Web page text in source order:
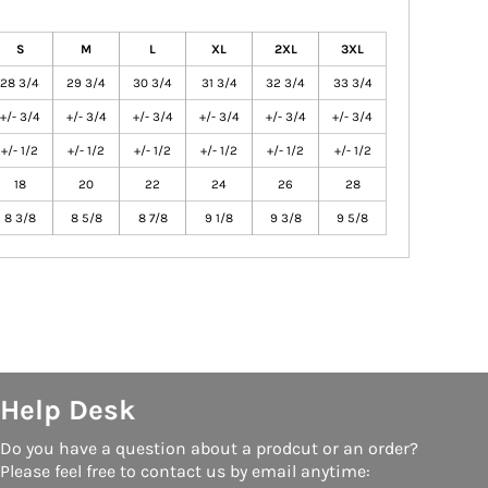
S M L XL 2XL 3XL
28 3/4 29 3/4 30 3/4 31 3/4 32 3/4 33 3/4
+/- 3/4 +/- 3/4 +/- 3/4 +/- 3/4 +/- 3/4 +/- 3/4
+/- 1/2 +/- 1/2 +/- 1/2 +/- 1/2 +/- 1/2 +/- 1/2
18 20 22 24 26 28
8 3/8 8 5/8 8 7/8 9 1/8 9 3/8 9 5/8
Help Desk
Do you have a question about a prodcut or an order?
Please feel free to contact us by email anytime: